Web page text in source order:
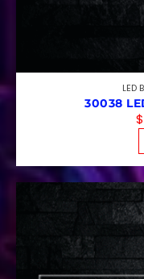
LED
30038
$